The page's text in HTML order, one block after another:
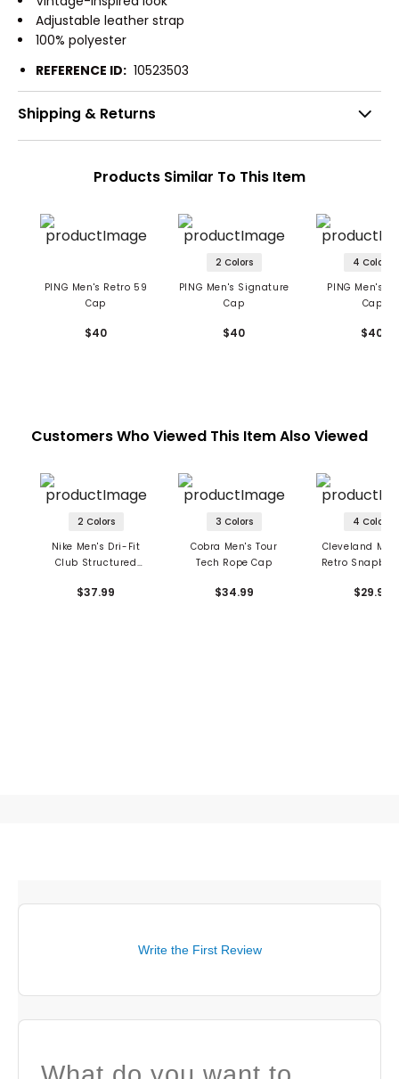
Adjustable leather strap
100% polyester
REFERENCE ID: 10523503
Shipping & Returns
Products Similar To This Item
PING Men's Retro 59
Cap
$40
2 Colors
PING Men's Signature
Cap
$40
4 Colors
PING Men's
Cap
$40
Customers Who Viewed This Item Also Viewed
2 Colors
Nike Men's Dri-Fit
Club Structured
$37.99
3 Colors
Cobra Men's Tour
Tech Rope Cap
$34.99
4 Colors
Cleveland
Retro
$29.99
Write the First Review